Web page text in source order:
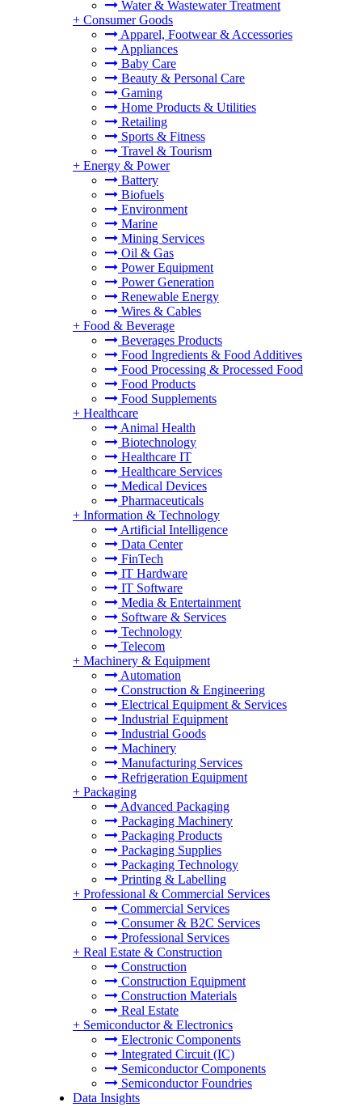
Water & Wastewater Treatment
+ Consumer Goods
Apparel, Footwear & Accessories
Appliances
Baby Care
Beauty & Personal Care
Gaming
Home Products & Utilities
Retailing
Sports & Fitness
Travel & Tourism
+ Energy & Power
Battery
Biofuels
Environment
Marine
Mining Services
Oil & Gas
Power Equipment
Power Generation
Renewable Energy
Wires & Cables
+ Food & Beverage
Beverages Products
Food Ingredients & Food Additives
Food Processing & Processed Food
Food Products
Food Supplements
+ Healthcare
Animal Health
Biotechnology
Healthcare IT
Healthcare Services
Medical Devices
Pharmaceuticals
+ Information & Technology
Artificial Intelligence
Data Center
FinTech
IT Hardware
IT Software
Media & Entertainment
Software & Services
Technology
Telecom
+ Machinery & Equipment
Automation
Construction & Engineering
Electrical Equipment & Services
Industrial Equipment
Industrial Goods
Machinery
Manufacturing Services
Refrigeration Equipment
+ Packaging
Advanced Packaging
Packaging Machinery
Packaging Products
Packaging Supplies
Packaging Technology
Printing & Labelling
+ Professional & Commercial Services
Commercial Services
Consumer & B2C Services
Professional Services
+ Real Estate & Construction
Construction
Construction Equipment
Construction Materials
Real Estate
+ Semiconductor & Electronics
Electronic Components
Integrated Circuit (IC)
Semiconductor Components
Semiconductor Foundries
Data Insights